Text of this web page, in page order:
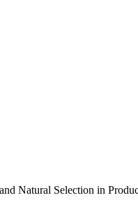
Natural Selection in